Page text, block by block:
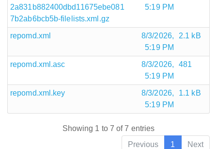
2a831b882400dbd11675ebe081
7b2ab6bcb5b-filelists.xml.gz
5:19 PM
repomd.xml
8/3/2026,
5:19 PM
2.1 kB
repomd.xml.asc
8/3/2026,
5:19 PM
481
repomd.xml.key
8/3/2026,
5:19 PM
1.1 kB
Showing 1 to 7 of 7 entries
Previous
1 Next